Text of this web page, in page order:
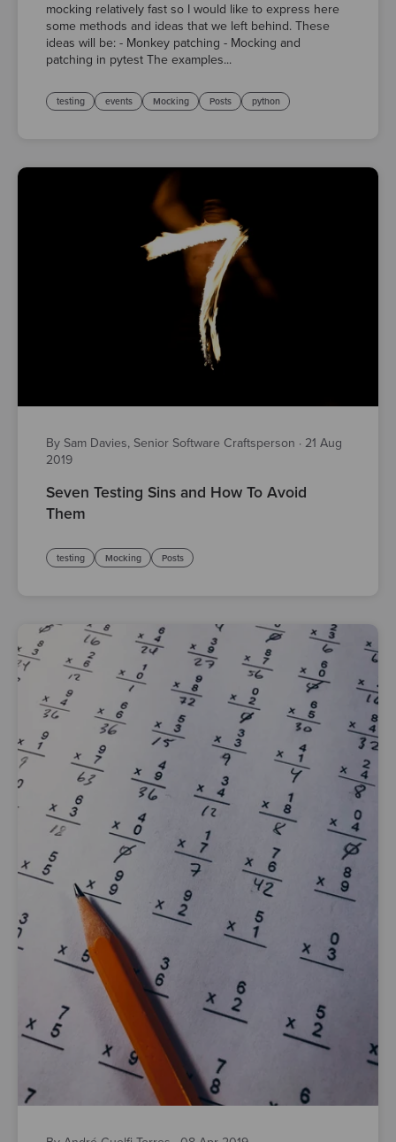
mocking relatively fast so I would like to express here
some methods and ideas that we left behind. These
ideas will be: - Monkey patching - Mocking and
patching in pytest The examples...
testing events Mocking Posts python
By Sam Davies, Senior Software Craftsperson · 21 Aug
2019
Seven Testing Sins and How To Avoid
Them
testing Mocking Posts